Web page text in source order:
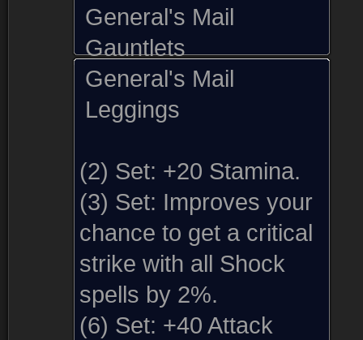
General's Mail
Gauntlets
General's Mail
Leggings
(2) Set: +20 Stamina.
(3) Set: Improves your
chance to get a critical
strike with all Shock
spells by 2%.
(6) Set: +40 Attack